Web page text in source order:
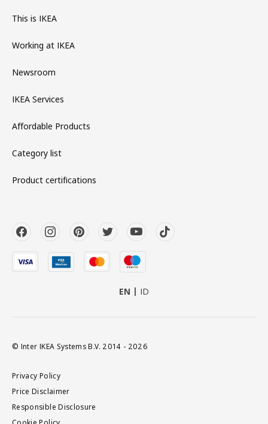
This is IKEA
Working at IKEA
Newsroom
IKEA Services
Affordable Products
Category list
Product certifications
EN ID
© Inter IKEA Systems B.V. 2014 - 2026
Privacy Policy
Price Disclaimer
Responsible Disclosure